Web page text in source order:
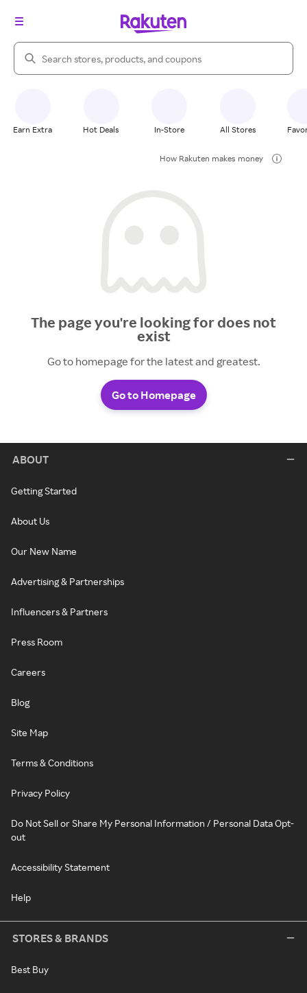
Search Rakuten
Earn Extra Hot Deals In-Store All Stores
How Rakuten makes money
The page you're looking for does not
exist
Go to homepage for the latest and greatest.
Go to Homepage
ABOUT
Getting Started
About Us
Our New Name
Advertising & Partnerships
Influencers & Partners
Press Room
Careers
Blog
Site Map
Terms & Conditions
Privacy Policy
Do Not Sell or Share My Personal Information / Personal Data Opt-
out
Accessibility Statement
Help
STORES & BRANDS
Best Buy